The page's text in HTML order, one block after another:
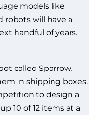
models like
robots will have a
handful of years.
called Sparrow,
in shipping boxes.
to design a
10 of 12 items at a